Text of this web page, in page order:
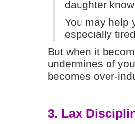
daughter
You may help
especially
But when it
undermines of
becomes over-
3. Lax